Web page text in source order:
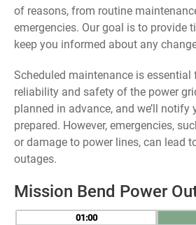
of reasons, from routine
emergencies. Our goal is to provide
keep you informed about any
Scheduled maintenance is
reliability and safety of the power
planned in advance, and we’ll notify
prepared. However, emergencies,
or damage to power lines, can lead
outages.
Mission Bend Power
01